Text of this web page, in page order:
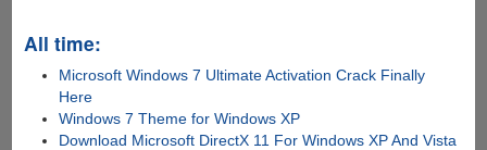
All time:
Microsoft Windows 7 Ultimate Activation Crack Finally
Here
Windows 7 Theme for Windows XP
Download Microsoft DirectX 11 For Windows XP And Vista